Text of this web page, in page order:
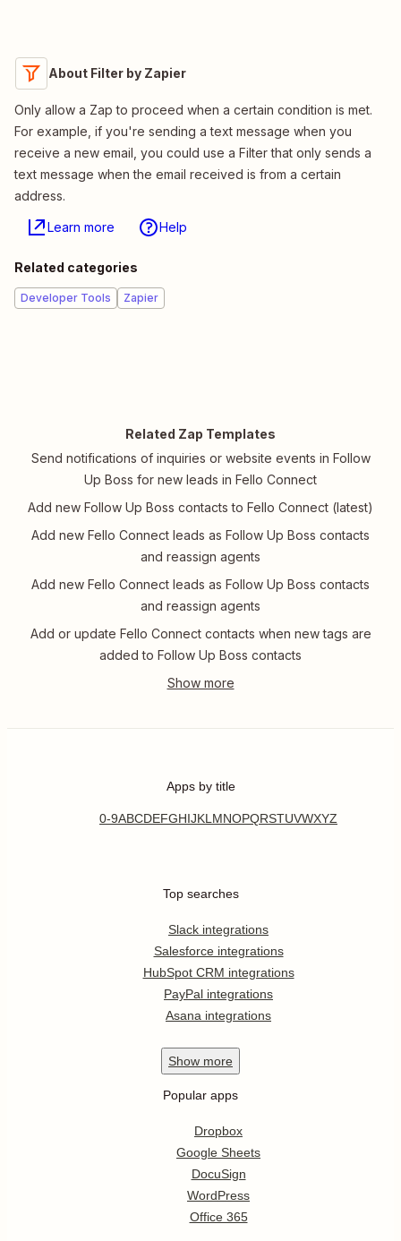
About Filter by Zapier
Only allow a Zap to proceed when a certain condition is met.
For example, if you're sending a text message when you
receive a new email, you could use a Filter that only sends a
text message when the email received is from a certain
address.
Learn more Help
Related categories
Developer Tools Zapier
Related Zap Templates
Send notifications of inquiries or website events in Follow
Up Boss for new leads in Fello Connect
Add new Follow Up Boss contacts to Fello Connect (latest)
Add new Fello Connect leads as Follow Up Boss contacts
and reassign agents
Add new Fello Connect leads as Follow Up Boss contacts
and reassign agents
Add or update Fello Connect contacts when new tags are
added to Follow Up Boss contacts
Apps by title
0-9ABCDEFGHIJKL MNOPQRSTUVWXYZ
Top searches
Slack integrations
Salesforce integrations
HubSpot CRM integrations
PayPal integrations
Asana integrations
Show more
Popular apps
Dropbox
Google Sheets
DocuSign
WordPress
Office 365